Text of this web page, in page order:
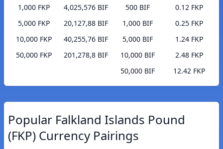
1,000 FKP
4,025,576 BIF
5,000 FKP
20,127,88 BIF
10,000 FKP
40,255,76 BIF
50,000 FKP
201,278,8 BIF
500 BIF
0.12 FKP
1,000 BIF
0.25 FKP
5,000 BIF
1.24 FKP
10,000 BIF
2.48 FKP
50,000 BIF
12.42 FKP
Popular Falkland Islands Pound
(FKP) Currency Pairings